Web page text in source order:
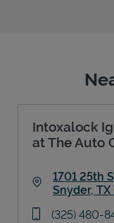
Intoxalock
at The Auto
1701 25th
Snyder, TX
phone
(325) 480-